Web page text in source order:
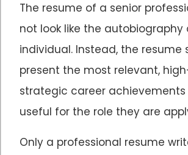
The resume of a senior
not look like the
individual. Instead, the resume
present the most relevant,
strategic career
useful for the role they are
Only a professional resume